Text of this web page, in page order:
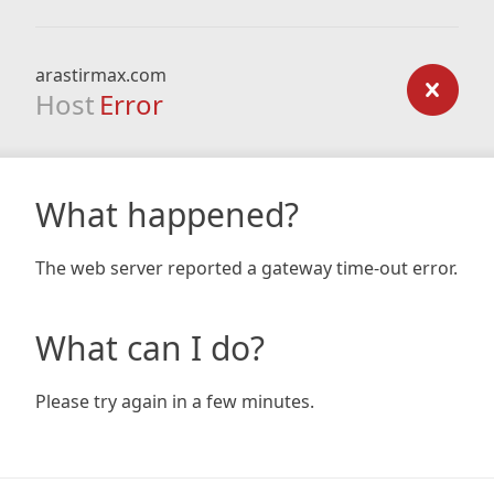
arastirmax.com
Host Error
What happened?
The web server reported a gateway time-out error.
What can I do?
Please try again in a few minutes.